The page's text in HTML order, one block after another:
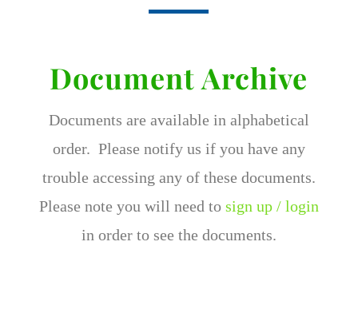
Document Archive
Documents are available in alphabetical
order. Please notify us if you have any
trouble accessing any of these documents.
Please note you will need to sign up / login
in order to see the documents.